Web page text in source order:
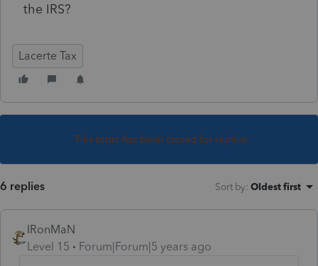
the IRS?
Lacerte Tax
This topic has been closed for replies.
6 replies Sort by: Oldest first
IRonMaN
Level 15
Forum|Forum|5 years ago